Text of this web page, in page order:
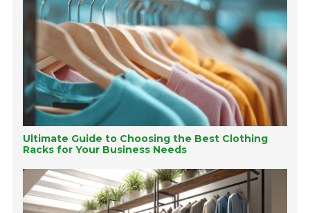
Ultimate Guide to Choosing the Best Clothing
Racks for Your Business Needs